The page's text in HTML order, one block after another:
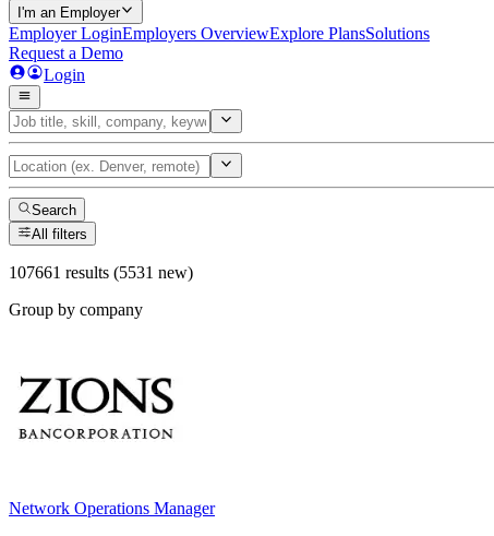
I'm an Employer
Employer LoginEmployers OverviewExplore PlansSolutions
Request a Demo
Login
Search
All filters
107661 results (5531 new)
Group by company
Network Operations Manager